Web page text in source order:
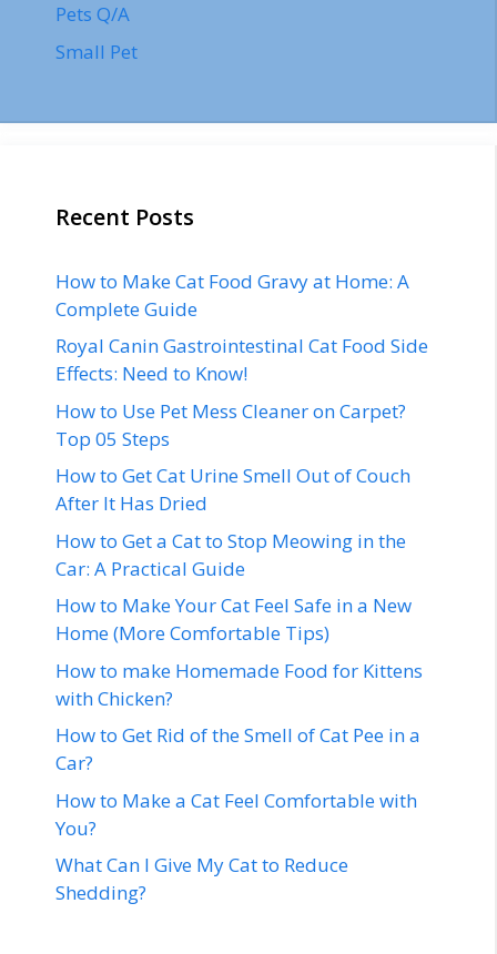
Pets Q/A
Small Pet
Recent Posts
How to Make Cat Food Gravy at Home: A
Complete Guide
Royal Canin Gastrointestinal Cat Food Side
Effects: Need to Know!
How to Use Pet Mess Cleaner on Carpet?
Top 05 Steps
How to Get Cat Urine Smell Out of Couch
After It Has Dried
How to Get a Cat to Stop Meowing in the
Car: A Practical Guide
How to Make Your Cat Feel Safe in a New
Home (More Comfortable Tips)
How to make Homemade Food for Kittens
with Chicken?
How to Get Rid of the Smell of Cat Pee in a
Car?
How to Make a Cat Feel Comfortable with
You?
What Can I Give My Cat to Reduce
Shedding?